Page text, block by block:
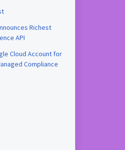
Richest
API
Cloud Account for
Compliance